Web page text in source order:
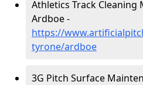
Athletics Track Cleaning
Ardboe -
https://
tyrone/ardboe
3G Pitch Surface